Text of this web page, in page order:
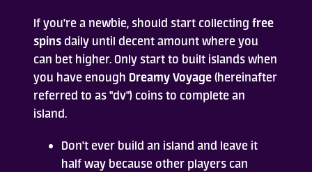
Glory Club
Blogs
Who Are We
FAQ
If you're a newbie, should start collecting free
spinsdaily until decent amount where you
can bet higher. Only start to built islands when
you have enough Dreamy Voyage(hereinafter
referred to as "dv") coins to complete an
island.
Don't ever build an island and leave it
half way because other players can